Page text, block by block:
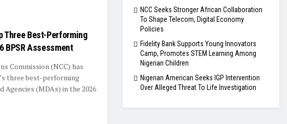
Three Best-Performing
BPSR Assessment
Commission (NCC) has
three best-performing
(MDAs) in the 2026
NCC Seeks Stronger African Collaboration
To Shape Telecom, Digital Economy
Policies
Fidelity Bank Supports Young Innovators
Camp, Promotes STEM Learning Among
Nigerian Children
Nigerian American Seeks IGP Intervention
Over Alleged Threat To Life Investigation